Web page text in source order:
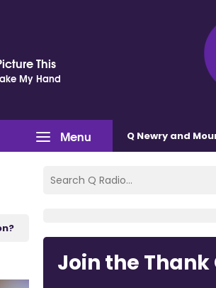
This
My Hand
Menu Q Newry and
Join the Thank